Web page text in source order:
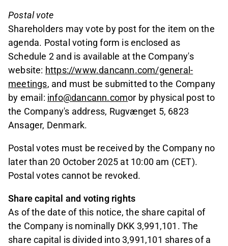
Postal vote
Shareholders may vote by post for the item on the
agenda. Postal voting form is enclosed as
Schedule 2 and is available at the Company's
website: https://www.dancann.com/general-
meetings, and must be submitted to the Company
by email: info@dancann.comor by physical post to
the Company's address, Rugvænget 5, 6823
Ansager, Denmark.
Postal votes must be received by the Company no
later than 20 October 2025 at 10:00 am (CET).
Postal votes cannot be revoked.
Share capital and voting rights
As of the date of this notice, the share capital of
the Company is nominally DKK 3,991,101. The
share capital is divided into 3,991,101 shares of a